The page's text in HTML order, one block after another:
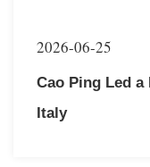
2026-06-25
Cao Ping Led
Italy